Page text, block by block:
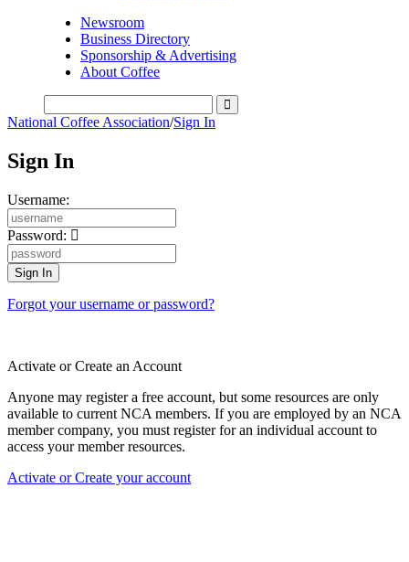
Newsroom
Business Directory
Sponsorship & Advertising
About Coffee
National Coffee Association/Sign In
Sign In
Username:
Password:
Forgot your username or password?
Activate or Create an Account
Anyone may register a free account, but some resources are only
available to current NCA members. If you are employed by an NCA
member company, you must register for an individual account to
access your member resources.
Activate or Create your account